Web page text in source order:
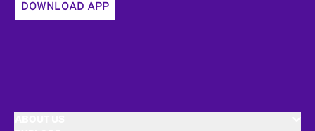
DOWNLOAD APP